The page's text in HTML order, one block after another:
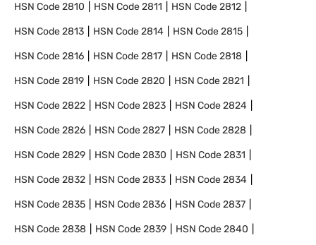
HSN Code2810 HSN Code2811 HSN Code2812
HSN Code2813 HSN Code2814 HSN Code2815
HSN Code2816 HSN Code2817 HSN Code2818
HSN Code2819 HSN Code2820 HSN Code2821
HSN Code2822 HSN Code2823 HSN Code2824
HSN Code2826 HSN Code2827 HSN Code2828
HSN Code2829 HSN Code2830 HSN Code2831
HSN Code2832 HSN Code2833 HSN Code2834
HSN Code2835 HSN Code2836 HSN Code2837
HSN Code2838 HSN Code2839 HSN Code2840